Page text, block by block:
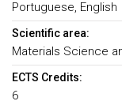
Portuguese, English
Scientific area:
Materials Science
ECTS Credits:
6